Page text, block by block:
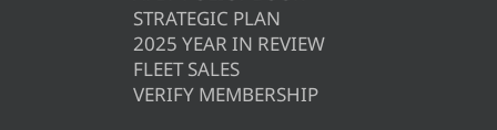
STRATEGIC PLAN
2025 YEAR IN REVIEW
FLEET SALES
VERIFY MEMBERSHIP